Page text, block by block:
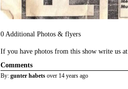
0 Additional Photos & flyers
If you have photos from this show write us at
Comments
By: gunter habets over 14 years ago